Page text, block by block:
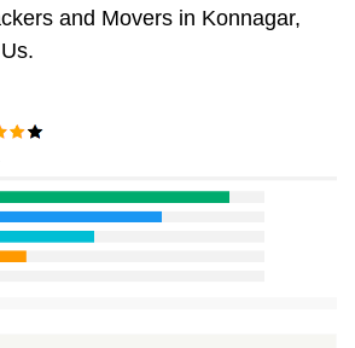
and Movers in Konnagar,